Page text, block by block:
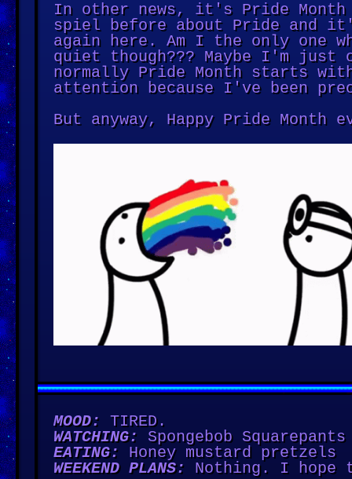
In other news, it's Pride Month
spiel before about Pride and
again here. Am I the only
quiet though??? Maybe I'm
normally Pride Month starts
attention because I've been
But anyway, Happy Pride
MOOD: TIRED.
WATCHING: Spongebob Squarepants
EATING: Honey mustard pretzels
WEEKEND PLANS: Nothing. I hope